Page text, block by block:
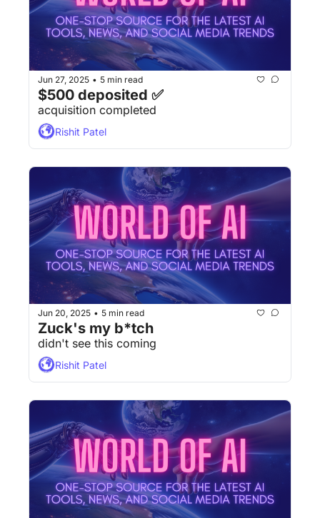
Jun 27, 2025 • 5 min read
$500 deposited ✅
acquisition completed
Rishit Patel
Jun 20, 2025 • 5 min read
Zuck's my b*tch
didn't see this coming
Rishit Patel